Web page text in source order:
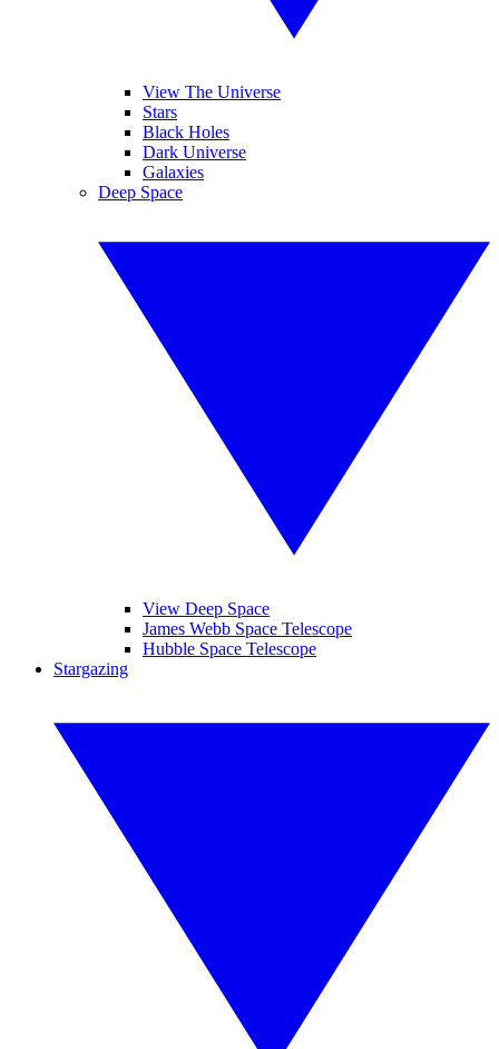
View The Universe
Stars
Black Holes
Dark Universe
Galaxies
Deep Space
View Deep Space
James Webb Space Telescope
Hubble Space Telescope
Stargazing